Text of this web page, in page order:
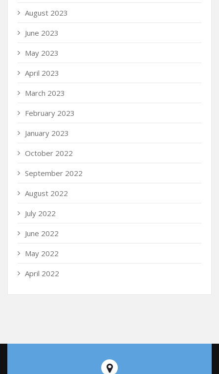
August 2023
June 2023
May 2023
April 2023
March 2023
February 2023
January 2023
October 2022
September 2022
August 2022
July 2022
June 2022
May 2022
April 2022